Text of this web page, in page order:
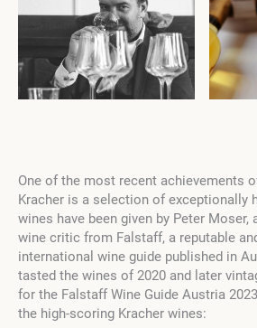
One of the most recent achievements
Kracher is a selection of exceptionally
wines have been given by Peter Moser,
wine critic from Falstaff, a reputable
international wine guide published in
tasted the wines of 2020 and later
for the Falstaff Wine Guide Austria
the high-scoring Kracher wines: